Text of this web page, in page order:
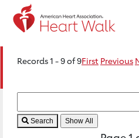
Records 1 - 9 of 9First Previous
Search